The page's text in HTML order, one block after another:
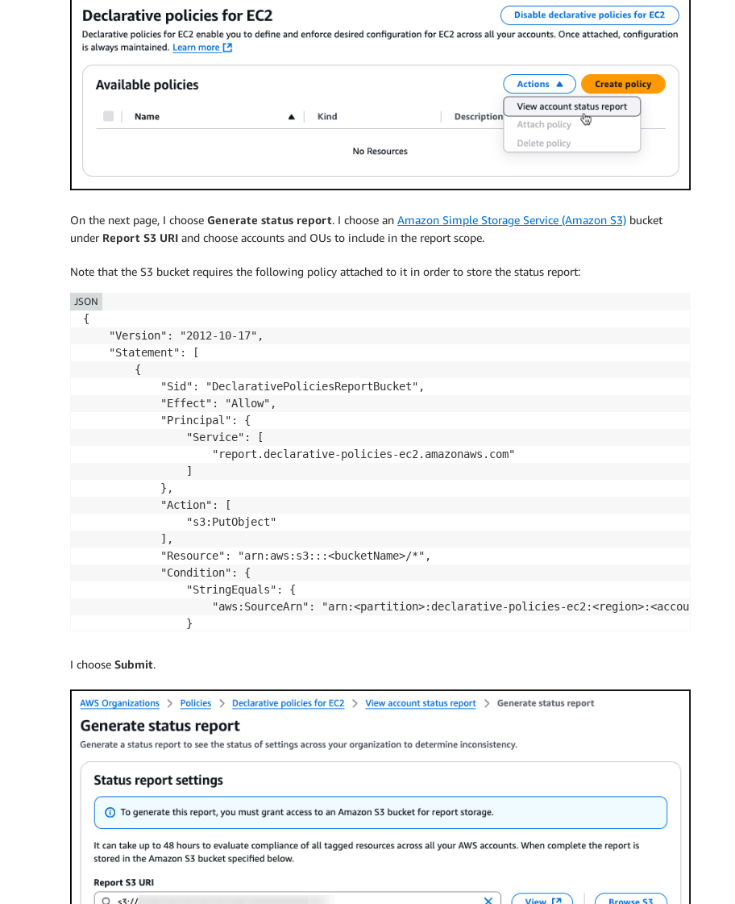
On the next page, I choose Generate status report. I choose an Amazon Simple Storage Service (Amazon S3) bucket
under Report S3 URI and choose accounts and OUs to include in the report scope.
Note that the S3 bucket requires the following policy attached to it in order to store the status report:
{
    "Version": "2012-10-17",
    "Statement": [
        {
            "Sid": "DeclarativePoliciesReportBucket",
            "Effect": "Allow",
            "Principal": {
                "Service": [
                    "report.declarative-policies-ec2.amazonaws.com"
                ]
            },
            "Action": [
                "s3:PutObject"
            ],
            "Resource": "arn:aws:s3:::<bucketName>/*",
            "Condition": {
                "StringEquals": {
                    "aws:SourceArn": "arn:<partition>:declarative-policies-ec2:<region>:<accountId>:*"
                }
        }
}
JSON
I choose Submit.